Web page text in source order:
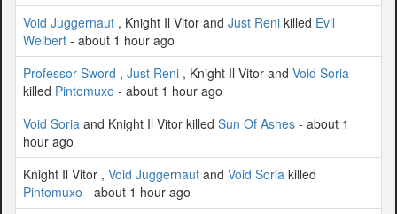
Void Juggernaut , Knight Il Vitor and Just Reni killed Evil
Welbert - about 1 hour ago
Professor Sword , Just Reni , Knight Il Vitor and Void Soria
killed Pintomuxo - about 1 hour ago
Void Soria and Knight Il Vitor killed Sun Of Ashes - about 1
hour ago
Knight Il Vitor , Void Juggernaut and Void Soria killed
Pintomuxo - about 1 hour ago